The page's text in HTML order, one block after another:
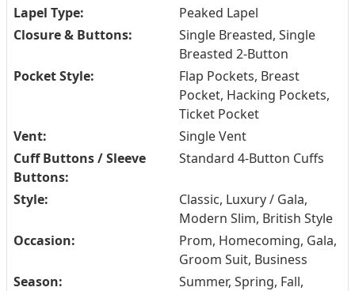
Lapel Type:
Peaked Lapel
Closure & Buttons:
Single Breasted, Single
Breasted 2-Button
Pocket Style:
Flap Pockets, Breast
Pocket, Hacking Pockets,
Ticket Pocket
Vent:
Single Vent
Cuff Buttons / Sleeve
Buttons:
Standard 4-Button Cuffs
Style:
Classic, Luxury / Gala,
Modern Slim, British Style
Occasion:
Prom, Homecoming, Gala,
Groom Suit, Business
Season:
Summer, Spring, Fall,